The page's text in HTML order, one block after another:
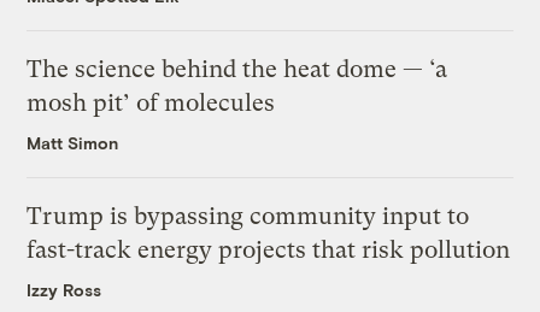
The science behind the heat dome — ‘a
mosh pit’ of molecules
Matt Simon
Trump is bypassing community input to
fast-track energy projects that risk pollution
Izzy Ross